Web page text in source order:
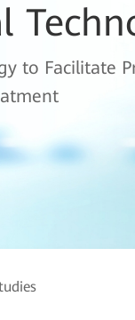
to Facilitate